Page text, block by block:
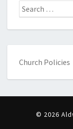
Search
for:
Church Policies
© 2026